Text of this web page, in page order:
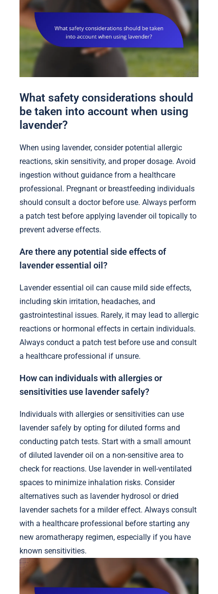
What safety considerations should
be taken into account when using
lavender?
When using lavender, consider potential allergic
reactions, skin sensitivity, and proper dosage. Avoid
ingestion without guidance from a healthcare
professional. Pregnant or breastfeeding individuals
should consult a doctor before use. Always perform
a patch test before applying lavender oil topically to
prevent adverse effects.
Are there any potential side effects of
lavender essential oil?
Lavender essential oil can cause mild side effects,
including skin irritation, headaches, and
gastrointestinal issues. Rarely, it may lead to allergic
reactions or hormonal effects in certain individuals.
Always conduct a patch test before use and consult
a healthcare professional if unsure.
How can individuals with allergies or
sensitivities use lavender safely?
Individuals with allergies or sensitivities can use
lavender safely by opting for diluted forms and
conducting patch tests. Start with a small amount
of diluted lavender oil on a non-sensitive area to
check for reactions. Use lavender in well-ventilated
spaces to minimize inhalation risks. Consider
alternatives such as lavender hydrosol or dried
lavender sachets for a milder effect. Always consult
with a healthcare professional before starting any
new aromatherapy regimen, especially if you have
known sensitivities.